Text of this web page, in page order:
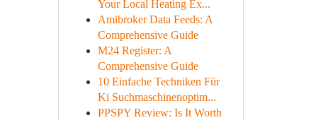
Your Local Heating Ex...
Amibroker Data Feeds: A
Comprehensive Guide
M24 Register: A
Comprehensive Guide
10 Einfache Techniken Für
Ki Suchmaschinenoptim...
PPSPY Review: Is It Worth